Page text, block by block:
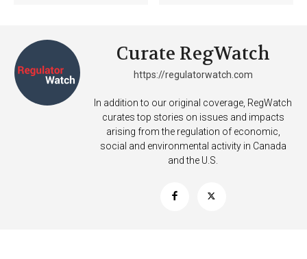
Curate RegWatch
https://regulatorwatch.com
In addition to our original coverage, RegWatch
curates top stories on issues and impacts
arising from the regulation of economic,
social and environmental activity in Canada
and the U.S.